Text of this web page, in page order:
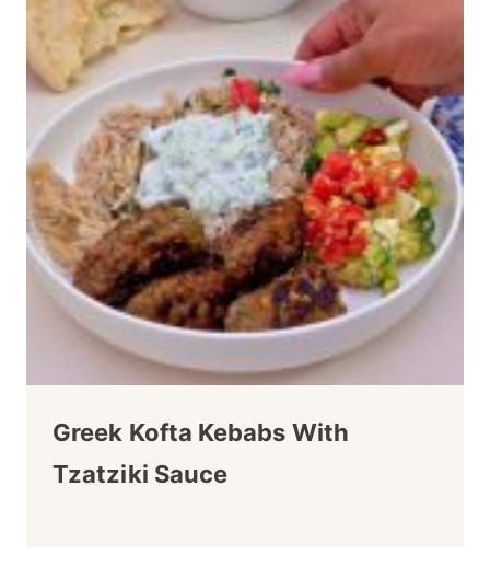
Greek Kofta Kebabs With
Tzatziki Sauce